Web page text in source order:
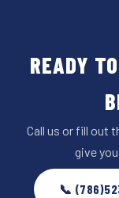
READY
Call us or fill out
give
📞